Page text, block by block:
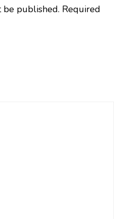
published. Required